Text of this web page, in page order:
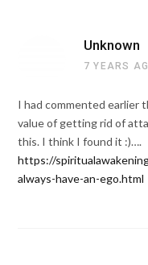
Unknown
7 YEARS
I had commented earlier
value of getting rid of
this. I think I found it :)….
https://
always-have-an-ego.html